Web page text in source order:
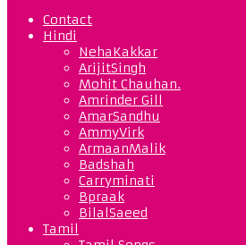
Contact
Hindi
NehaKakkar
ArijitSingh
Mohit Chauhan.
Amrinder Gill
AmarSandhu
AmmyVirk
ArmaanMalik
Badshah
Carryminati
Bpraak
BilalSaeed
Tamil